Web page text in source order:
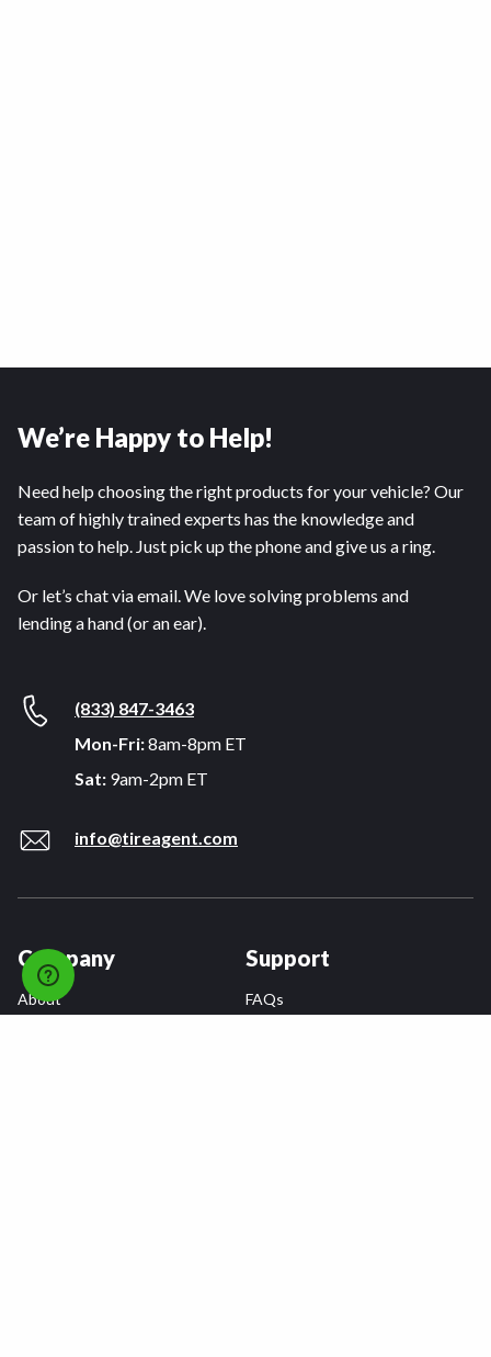
We’re Happy to Help!
Need help choosing the right products for your vehicle? Our
team of highly trained experts has the knowledge and
passion to help. Just pick up the phone and give us a ring.
Or let’s chat via email. We love solving problems and
lending a hand (or an ear).
(833) 847-3463
Mon-Fri:8am-8pm ET
Sat: 9am-2pm ET
info@tireagent.com
Company
About
Support
FAQs